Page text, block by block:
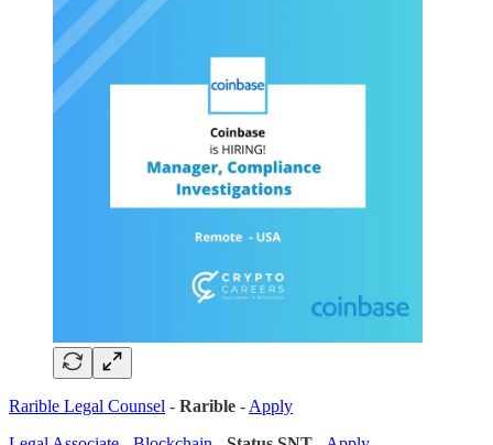
Rarible Legal Counsel - Rarible - Apply